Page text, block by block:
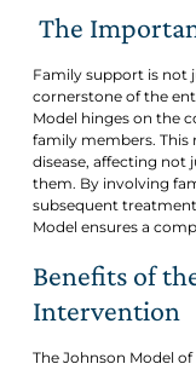
The
Family support is not
cornerstone of the
Model hinges on the
family members. This
disease, affecting not
them. By involving
subsequent
Model ensures a
Benefits of
Intervention
The Johnson Model